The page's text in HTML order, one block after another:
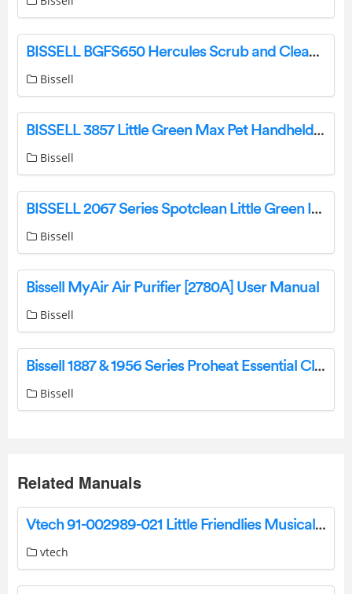
BISSELL BGFS650 Hercules Scrub and Clean Floor Machine Instruction Manual
Bissell
BISSELL 3857 Little Green Max Pet Handheld Deep Cleaner Instruction Manual
Bissell
BISSELL 2067 Series Spotclean Little Green Installation Guide
Bissell
Bissell MyAir Air Purifier [2780A] User Manual
Bissell
Bissell 1887 & 1956 Series Proheat Essential Cleaner User Manual
Bissell
Related Manuals
Vtech 91-002989-021 Little Friendlies Musical Soft Ball Instruction Manual
vtech